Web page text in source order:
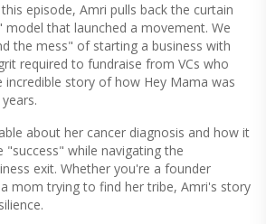
episode, Amri pulls back the curtain
model that launched a movement. We
the mess" of starting a business with
required to fundraise from VCs who
story of how Hey Mama was
about her cancer diagnosis and how it
while navigating the
exit. Whether you're a founder
mom trying to find her tribe, Amri's story